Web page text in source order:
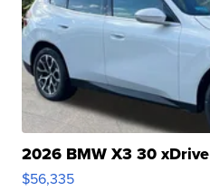
2026 BMW X3 30 xDrive
$56,335